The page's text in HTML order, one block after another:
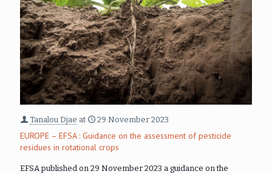
Tanalou Djae at 29 November 2023
EUROPE – EFSA : Guidance on the assessment of pesticide
residues in rotational crops
EFSA published on 29 November 2023 a guidance on the